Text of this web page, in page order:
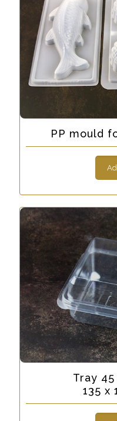
PP mould
Tray
135 x